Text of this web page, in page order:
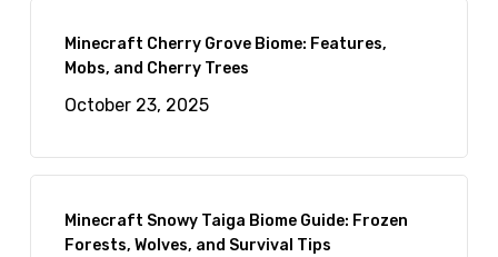
Minecraft Cherry Grove Biome: Features,
Mobs, and Cherry Trees
October 23, 2025
Minecraft Snowy Taiga Biome Guide: Frozen
Forests, Wolves, and Survival Tips